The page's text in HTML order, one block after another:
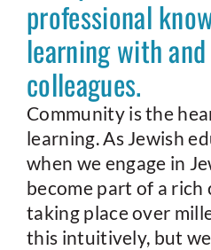
professional
learning with
colleagues.
Community is the
learning. As Jewish
when we engage in
become part of a rich
taking place over
this intuitively, but